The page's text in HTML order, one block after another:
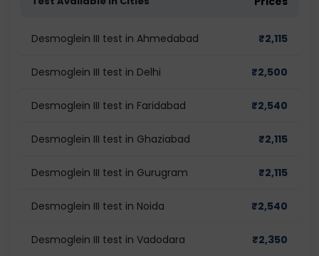
Desmoglein III test in Ahmedabad ₹2,115
Desmoglein III test in Delhi ₹2,500
Desmoglein III test in Faridabad ₹2,540
Desmoglein III test in Ghaziabad ₹2,115
Desmoglein III test in Gurugram ₹2,115
Desmoglein III test in Noida ₹2,540
Desmoglein III test in Vadodara ₹2,350